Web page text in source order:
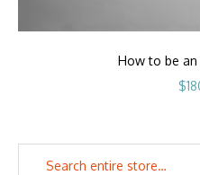
How to be an
$